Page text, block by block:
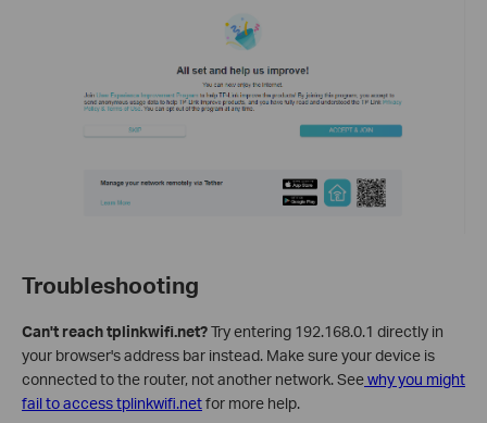
Troubleshooting
Can't reach tplinkwifi.net?Try entering 192.168.0.1 directly in
your browser's address bar instead. Make sure your device is
connected to the router, not another network. Seewhy you might
fail to access tplinkwifi.netfor more help.